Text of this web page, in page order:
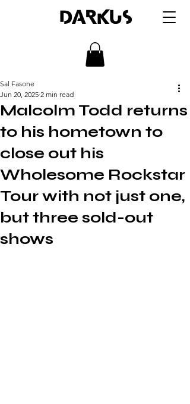
DARKUS
Malcolm Todd returns
to his hometown to
close out his
Wholesome Rockstar
Tour with not just one,
but three sold-out
shows
Sal Fasone
Jun 20, 2025 2 min read